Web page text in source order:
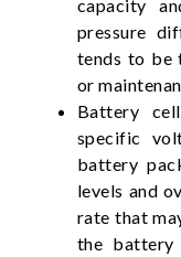
capacity
pressure
tends to be
or
Battery
specific
battery
levels and
rate that
the battery